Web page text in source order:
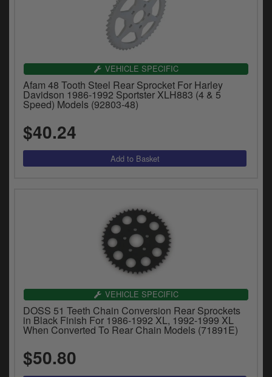
VEHICLE SPECIFIC
Afam 48 Tooth Steel Rear Sprocket For Harley
Davidson 1986-1992 Sportster XLH883 (4 & 5
Speed) Models (92803-48)
$40.24
VEHICLE SPECIFIC
DOSS 51 Teeth Chain Conversion Rear Sprockets
in Black Finish For 1986-1992 XL, 1992-1999 XL
When Converted To Rear Chain Models (71891E)
$50.80